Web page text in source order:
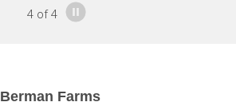
4 of4
Berman Farms